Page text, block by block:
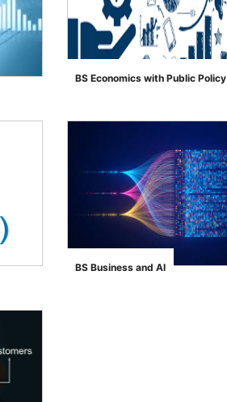
">
BS Economics with Public Policy
">
BS Business and AI